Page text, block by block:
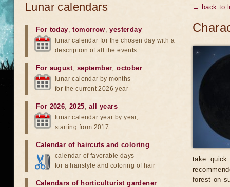
← back to
take
forest on
Lunar calendars
For today,tomorrow,yesterday
lunar calendar for the chosen day with a
description of all the events
For august, september,october
lunar calendar by months
for the current 2026 year
For 2026,2025,all years
lunar calendar year by year,
starting from 2017
Calendar of haircuts and coloring
calendar of favorable days
for a hairstyle and coloring of hair
Calendars of horticulturist gardener